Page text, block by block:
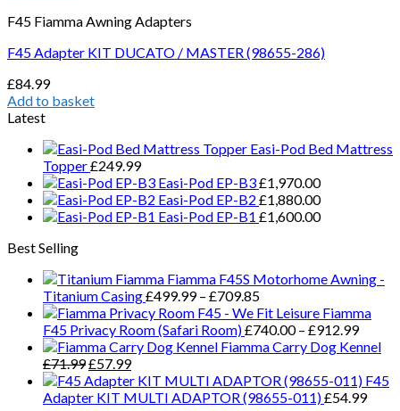
F45 Fiamma Awning Adapters
F45 Adapter KIT DUCATO / MASTER (98655-286)
£84.99
Add to basket
Latest
Easi-Pod Bed Mattress
Topper£249.99
Easi-Pod EP-B3£1,970.00
Easi-Pod EP-B2 £1,880.00
Easi-Pod EP-B1 £1,600.00
Best Selling
Fiamma F45S Motorhome Awning -
Titanium Casing£499.99 – £709.85Price
range:
£499.99
through
Fiamma
F45 Privacy Room (Safari Room)£740.00 – £912.99Price
range:
Fiamma Carry Dog Kennel
£71.99Original
price
was:
£57.99Current
price
is:
F45
Adapter KIT MULTI ADAPTOR (98655-011)£54.99